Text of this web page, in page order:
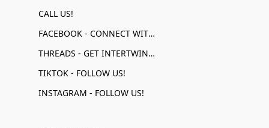
CALL US!
FACEBOOK - CONNECT WITH US!
THREADS - GET INTERTWINED!
TIKTOK - FOLLOW US!
INSTAGRAM - FOLLOW US!